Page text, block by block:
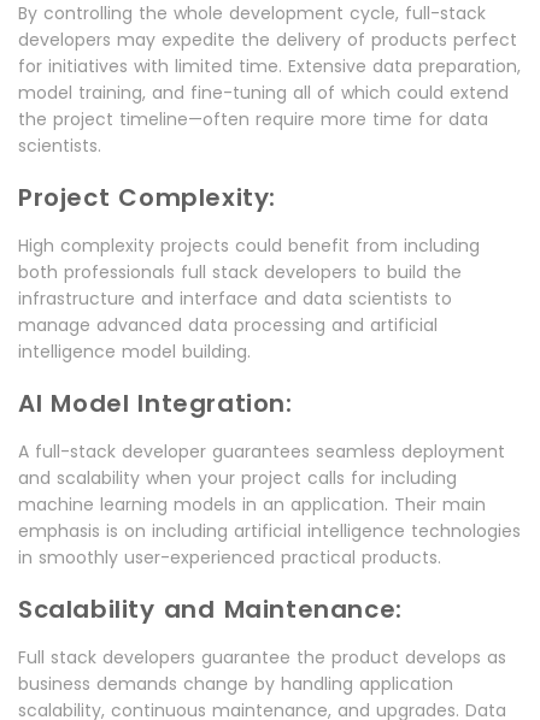
By controlling the whole development cycle, full-stack
developers may expedite the delivery of products perfect
for initiatives with limited time. Extensive data preparation,
model training, and fine-tuning all of which could extend
the project timeline—often require more time for data
scientists.
Project Complexity:
High complexity projects could benefit from including
both professionals full stack developers to build the
infrastructure and interface and data scientists to
manage advanced data processing and artificial
intelligence model building.
AI Model Integration:
A full-stack developer guarantees seamless deployment
and scalability when your project calls for including
machine learning models in an application. Their main
emphasis is on including artificial intelligence technologies
in smoothly user-experienced practical products.
Scalability and Maintenance:
Full stack developers guarantee the product develops as
business demands change by handling application
scalability, continuous maintenance, and upgrades. Data